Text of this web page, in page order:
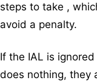
steps to take ,
avoid a penalty.
If the IAL is
does nothing, they